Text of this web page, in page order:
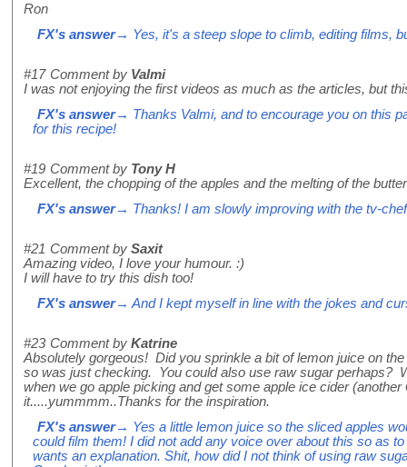
Ron
FX's answer→ Yes, it's a steep slope to climb, editing films,
#17 Comment by Valmi
I was not enjoying the first videos as much as the articles, but
FX's answer→ Thanks Valmi, and to encourage you on this
for this recipe!
#19 Comment by Tony H
Excellent, the chopping of the apples and the melting of the
FX's answer→ Thanks! I am slowly improving with the tv-
#21 Comment by Saxit
Amazing video, I love your humour. :)
I will have to try this dish too!
FX's answer→ And I kept myself in line with the jokes and
#23 Comment by Katrine
Absolutely gorgeous! Did you sprinkle a bit of lemon juice on
so was just checking. You could also use raw sugar perhaps?
when we go apple picking and get some apple ice cider
it.....yummmm..Thanks for the inspiration.
FX's answer→ Yes a little lemon juice so the sliced apples
could film them! I did not add any voice over about this so as
wants an explanation. Shit, how did I not think of using raw